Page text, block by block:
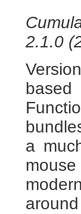
2.1.0
based
a